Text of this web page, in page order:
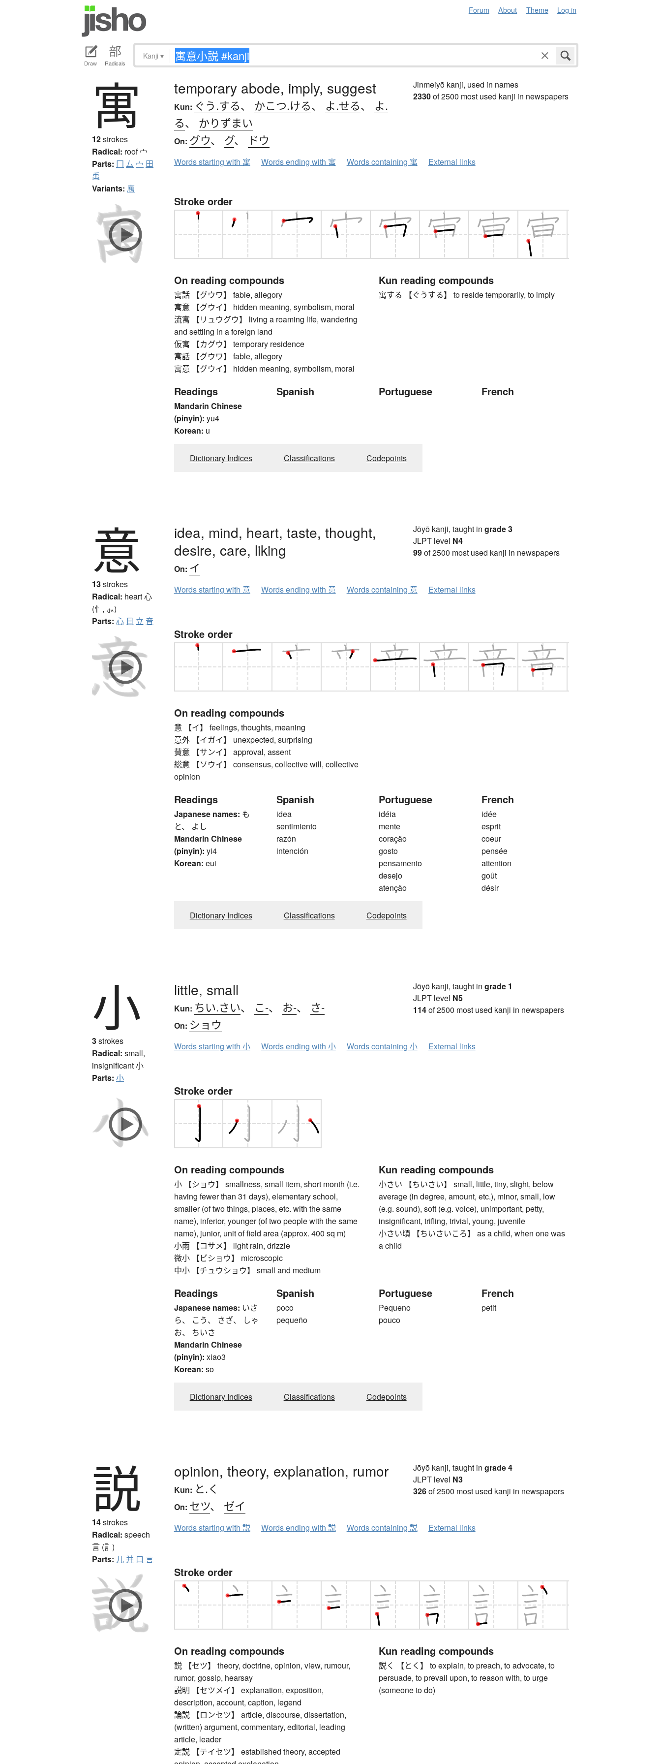
Forum About Theme Log in
Draw Radicals
Kanji ▾
寓
12strokes
Radical: roof宀
Parts: 冂 厶 宀 田
禹
Variants: 庽
temporary abode, imply, suggest
Kun: ぐう.する、 かこつ.ける、 よ.せる、 よ.
る、 かりずまい
On: グウ、 グ、 ドウ
Jinmeiyō kanji, used in names
2330of 2500 most used kanji in newspapers
Words starting with 寓 Words ending with 寓 Words containing 寓 External links
Stroke order
On reading compounds
寓話 【グウワ】 fable, allegory
寓意 【グウイ】 hidden meaning, symbolism, moral
流寓 【リュウグウ】 living a roaming life, wandering
and settling in a foreign land
仮寓 【カグウ】 temporary residence
寓話 【グウワ】 fable, allegory
寓意 【グウイ】 hidden meaning, symbolism, moral
Kun reading compounds
寓する 【ぐうする】 to reside temporarily, to imply
Readings
Mandarin Chinese
(pinyin): yu4
Korean: u
Spanish Portuguese French
Dictionary Indices Classifications Codepoints
意
13strokes
Radical: heart心
(忄, ⺗)
Parts: 心 日 立 音
idea, mind, heart, taste, thought,
desire, care, liking
On: イ
Jōyō kanji, taught in grade 3
JLPT level N4
99of 2500 most used kanji in newspapers
Words starting with 意 Words ending with 意 Words containing 意 External links
Stroke order
On reading compounds
意 【イ】 feelings, thoughts, meaning
意外 【イガイ】 unexpected, surprising
賛意 【サンイ】 approval, assent
総意 【ソウイ】 consensus, collective will, collective
opinion
Readings
Japanese names: も
と、 よし
Mandarin Chinese
(pinyin): yi4
Korean: eui
Spanish
idea
sentimiento
razón
intención
Portuguese
idéia
mente
coração
gosto
pensamento
desejo
atenção
French
idée
esprit
coeur
pensée
attention
goût
désir
Dictionary Indices Classifications Codepoints
小
3strokes
Radical: small,
insignificant小
Parts: 小
little, small
Kun: ちい.さい、 こ-、 お-、 さ-
On: ショウ
Jōyō kanji, taught in grade 1
JLPT level N5
114of 2500 most used kanji in newspapers
Words starting with 小 Words ending with 小 Words containing 小 External links
Stroke order
On reading compounds
小 【ショウ】 smallness, small item, short month (i.e.
having fewer than 31 days), elementary school,
smaller (of two things, places, etc. with the same
name), inferior, younger (of two people with the same
name), junior, unit of field area (approx. 400 sq m)
小雨 【コサメ】 light rain, drizzle
微小 【ビショウ】 microscopic
中小 【チュウショウ】 small and medium
Kun reading compounds
小さい 【ちいさい】 small, little, tiny, slight, below
average (in degree, amount, etc.), minor, small, low
(e.g. sound), soft (e.g. voice), unimportant, petty,
insignificant, trifling, trivial, young, juvenile
小さい頃 【ちいさいころ】 as a child, when one was
a child
Readings
Japanese names: いさ
ら、 こう、 さざ、 しゃ
お、 ちいさ
Mandarin Chinese
(pinyin): xiao3
Korean: so
Spanish
poco
pequeño
Portuguese
Pequeno
pouco
French
petit
Dictionary Indices Classifications Codepoints
説
14strokes
Radical: speech
言 (訁)
Parts: 儿并 口 言
opinion, theory, explanation, rumor
Kun: と.く
On: セツ、 ゼイ
Jōyō kanji, taught in grade 4
JLPT level N3
326of 2500 most used kanji in newspapers
Words starting with 説 Words ending with 説 Words containing 説 External links
Stroke order
On reading compounds
説 【セツ】 theory, doctrine, opinion, view, rumour,
rumor, gossip, hearsay
説明 【セツメイ】 explanation, exposition,
description, account, caption, legend
論説 【ロンセツ】 article, discourse, dissertation,
(written) argument, commentary, editorial, leading
article, leader
定説 【テイセツ】 established theory, accepted
Kun reading compounds
説く 【とく】 to explain, to preach, to advocate, to
persuade, to prevail upon, to reason with, to urge
(someone to do)